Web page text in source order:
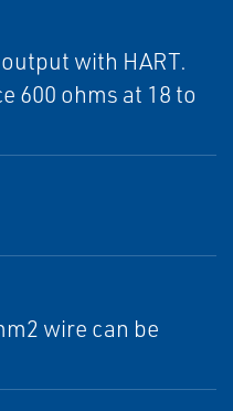
with HART.
600 ohms at 18 to
wire can be